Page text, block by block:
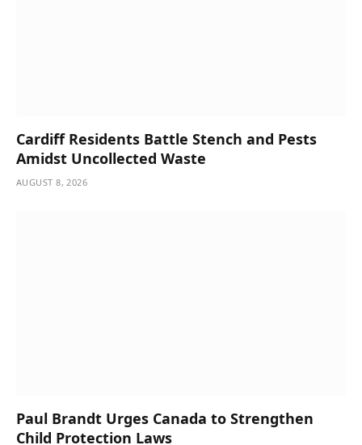
Cardiff Residents Battle Stench and Pests
Amidst Uncollected Waste
AUGUST 8, 2026
Paul Brandt Urges Canada to Strengthen
Child Protection Laws